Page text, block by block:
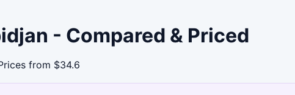
- Compared & Priced
from $34.6